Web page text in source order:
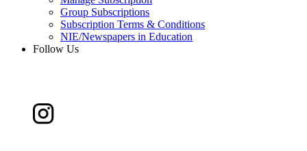
Group Subscriptions
Subscription Terms & Conditions
NIE/Newspapers in Education
Follow Us